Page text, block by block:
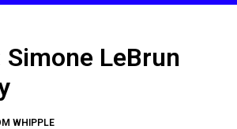
LeBrun
WHIPPLE